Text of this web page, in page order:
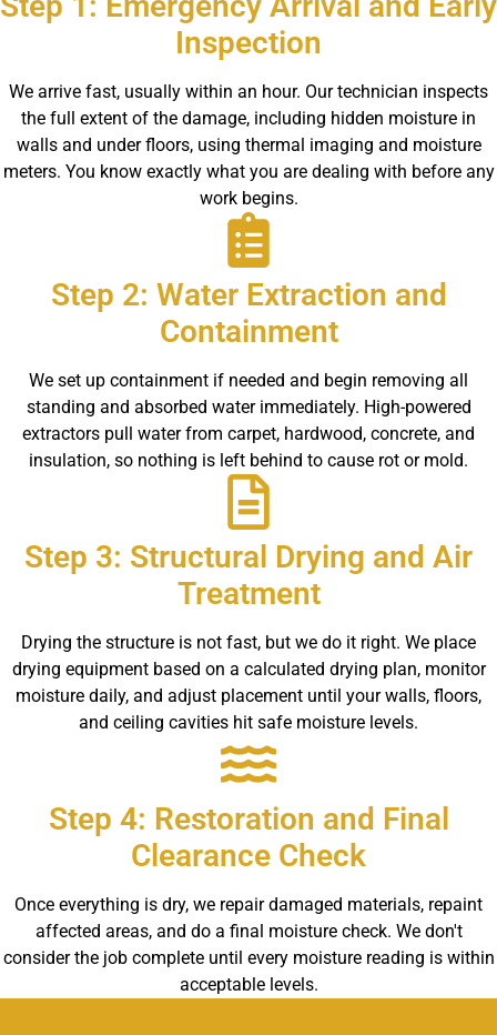
Inspection
We arrive fast, usually within an hour. Our technician inspects
the full extent of the damage, including hidden moisture in
walls and under floors, using thermal imaging and moisture
meters. You know exactly what you are dealing with before any
work begins.
Step 2: Water Extraction and
Containment
We set up containment if needed and begin removing all
standing and absorbed water immediately. High-powered
extractors pull water from carpet, hardwood, concrete, and
insulation, so nothing is left behind to cause rot or mold.
Step 3: Structural Drying and Air
Treatment
Drying the structure is not fast, but we do it right. We place
drying equipment based on a calculated drying plan, monitor
moisture daily, and adjust placement until your walls, floors,
and ceiling cavities hit safe moisture levels.
Step 4: Restoration and Final
Clearance Check
Once everything is dry, we repair damaged materials, repaint
affected areas, and do a final moisture check. We don't
consider the job complete until every moisture reading is within
acceptable levels.